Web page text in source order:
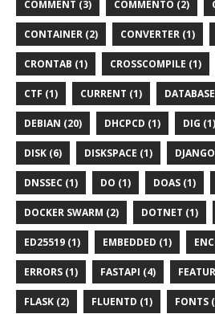
COMMENT (3) COMMENTO (2)
CONTAINER (2) CONVERTER (1)
CRONTAB (1) CROSSCOMPILE (1)
CTF (1) CURRENT (1)
DEBIAN (20) DHCPCD (1) DIG (1)
DISK (6) DISKSPACE (1)
DNSSEC (1) DO (1) DOAS (1)
DOCKER SWARM (2) DOTNET (1)
ED25519 (1) EMBEDDED (1)
ERRORS (1) FASTAPI (4)
FLASK (2) FLUENTD (1) FONTS